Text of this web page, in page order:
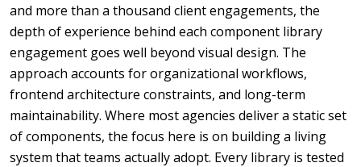
and more than a thousand client engagements, the
depth of experience behind each component library
engagement goes well beyond visual design. The
approach accounts for organizational workflows,
frontend architecture constraints, and long-term
maintainability. Where most agencies deliver a static set
of components, the focus here is on building a living
system that teams actually adopt. Every library is tested